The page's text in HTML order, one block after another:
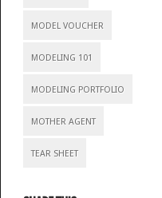
MODEL VOUCHER
MODELING 101
MODELING PORTFOLIO
MOTHER AGENT
TEAR SHEET